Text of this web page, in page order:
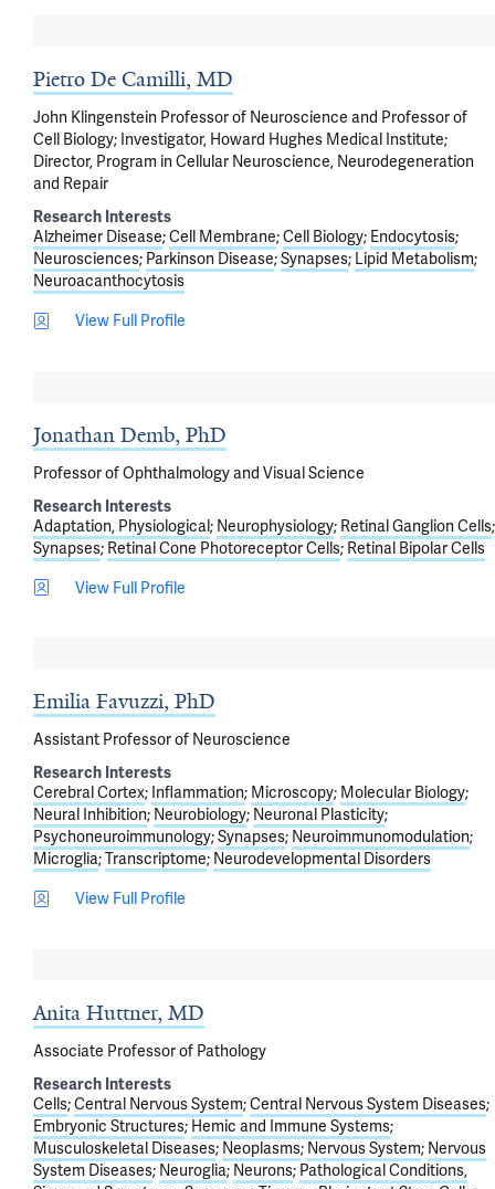
Pietro De Camilli, MD
John Klingenstein Professor of Neuroscience and Professor of
Cell Biology; Investigator, Howard Hughes Medical Institute;
Director, Program in Cellular Neuroscience, Neurodegeneration
and Repair
Research Interests
Alzheimer Disease Cell Membrane Cell Biology Endocytosis
Neurosciences Parkinson Disease Synapses Lipid Metabolism
Neuroacanthocytosis
View Full Profile
Jonathan Demb, PhD
Professor of Ophthalmology and Visual Science
Research Interests
Adaptation, Physiological Neurophysiology Retinal Ganglion Cells
Synapses Retinal Cone Photoreceptor Cells Retinal Bipolar Cells
View Full Profile
Emilia Favuzzi, PhD
Assistant Professor of Neuroscience
Research Interests
Cerebral Cortex Inflammation Microscopy Molecular Biology
Neural Inhibition Neurobiology Neuronal Plasticity
Psychoneuroimmunology Synapses Neuroimmunomodulation
Microglia Transcriptome Neurodevelopmental Disorders
View Full Profile
Anita Huttner, MD
Associate Professor of Pathology
Research Interests
Cells Central Nervous System Central Nervous System Diseases
Embryonic Structures Hemic and Immune Systems
Musculoskeletal Diseases Neoplasms Nervous System Nervous
System Diseases Neuroglia Neurons Pathological Conditions,